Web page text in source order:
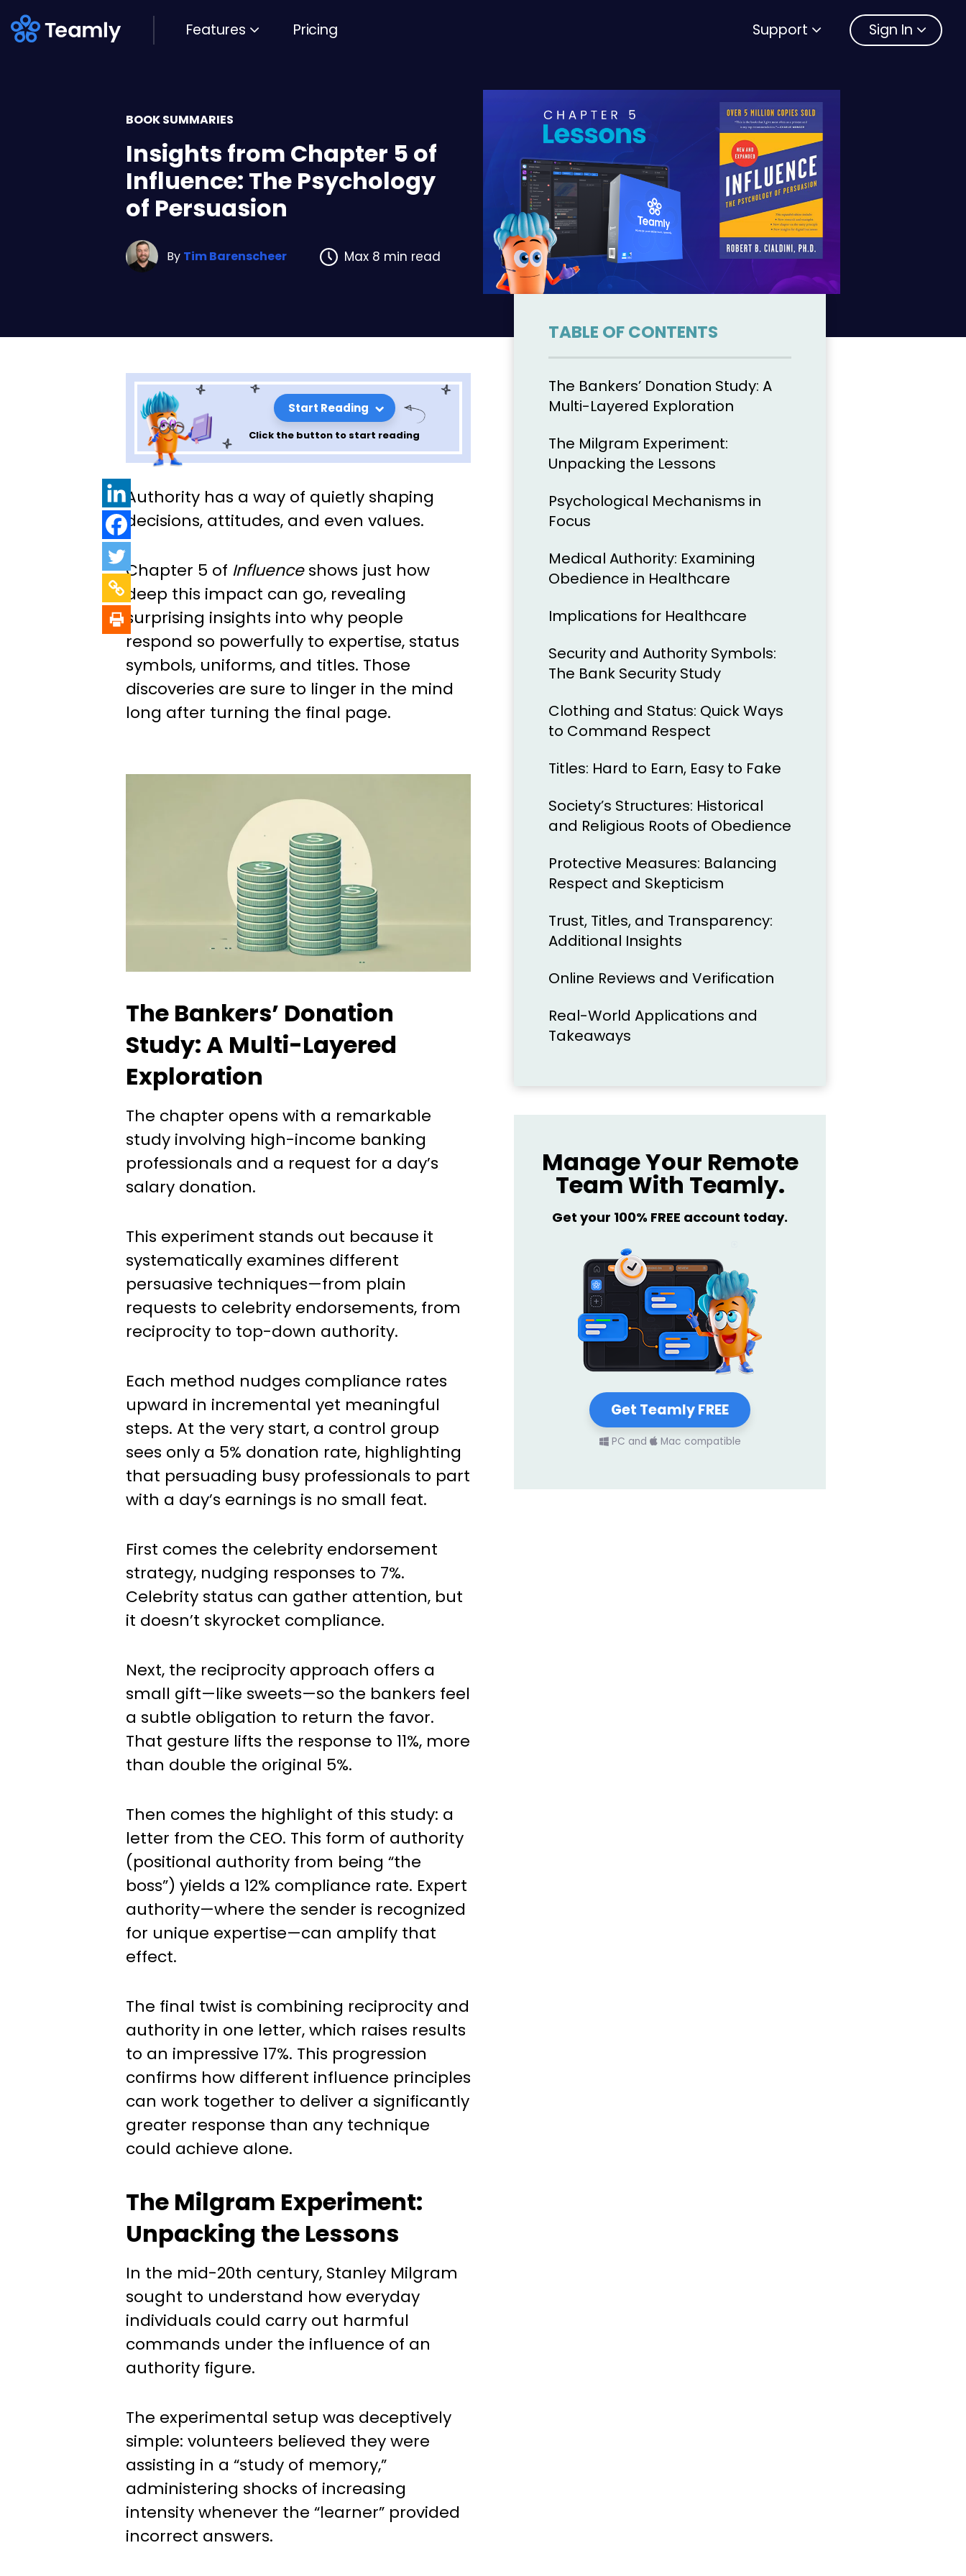
Pricing
Features Support Sign In
BOOK SUMMARIES
Insights from Chapter 5 of
Influence: The Psychology
of Persuasion
By Tim Barenscheer Max 8 min read
Start Reading
Click the button to start reading
Insights from Chapter 5 of
Influence: The Psychology of
Persuasion
Authority has a way of quietly shaping
decisions, attitudes, and even values.
Chapter 5 of Influenceshows just how
deep this impact can go, revealing
surprising insights into why people
respond so powerfully to expertise, status
symbols, uniforms, and titles. Those
discoveries are sure to linger in the mind
long after turning the final page.
The Bankers’ Donation
Study: A Multi-Layered
Exploration
The chapter opens with a remarkable
study involving high-income banking
professionals and a request for a day’s
salary donation.
This experiment stands out because it
systematically examines different
persuasive techniques—from plain
requests to celebrity endorsements, from
reciprocity to top-down authority.
Each method nudges compliance rates
upward in incremental yet meaningful
steps. At the very start, a control group
sees only a 5% donation rate, highlighting
that persuading busy professionals to part
with a day’s earnings is no small feat.
First comes the celebrity endorsement
strategy, nudging responses to 7%.
Celebrity status can gather attention, but
it doesn’t skyrocket compliance.
Next, the reciprocity approach offers a
small gift—like sweets—so the bankers feel
a subtle obligation to return the favor.
That gesture lifts the response to 11%, more
than double the original 5%.
Then comes the highlight of this study: a
letter from the CEO. This form of authority
(positional authority from being “the
boss”) yields a 12% compliance rate. Expert
authority—where the sender is recognized
for unique expertise—can amplify that
effect.
The final twist is combining reciprocity and
authority in one letter, which raises results
to an impressive 17%. This progression
confirms how different influence principles
can work together to deliver a significantly
greater response than any technique
could achieve alone.
The Milgram Experiment:
Unpacking the Lessons
In the mid-20th century, Stanley Milgram
sought to understand how everyday
individuals could carry out harmful
commands under the influence of an
authority figure.
The experimental setup was deceptively
simple: volunteers believed they were
assisting in a “study of memory,”
administering shocks of increasing
intensity whenever the “learner” provided
incorrect answers.
TABLE OF CONTENTS
The Bankers’ Donation Study: A
Multi-Layered Exploration
The Milgram Experiment:
Unpacking the Lessons
Psychological Mechanisms in
Focus
Medical Authority: Examining
Obedience in Healthcare
Implications for Healthcare
Security and Authority Symbols:
The Bank Security Study
Clothing and Status: Quick Ways
to Command Respect
Titles: Hard to Earn, Easy to Fake
Society’s Structures: Historical
and Religious Roots of Obedience
Protective Measures: Balancing
Respect and Skepticism
Trust, Titles, and Transparency:
Additional Insights
Online Reviews and Verification
Real-World Applications and
Takeaways
Manage Your Remote
Team With Teamly.
Get your 100% FREE account today.
Get Teamly FREE
PC and Mac compatible